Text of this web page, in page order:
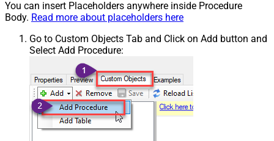
You can insert Placeholders anywhere inside Procedure
Body. Read more about placeholders here
Go to Custom Objects Tab and Click on Add button and
Select Add Procedure: